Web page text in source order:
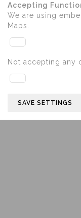
Accepting
We are using
Maps.
Not accepting any
SAVE SETTINGS